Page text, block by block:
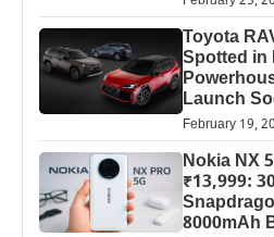
Toyota
Spotted in
Launch
February 19,
Nokia NX
₹13,999:
8000mAh